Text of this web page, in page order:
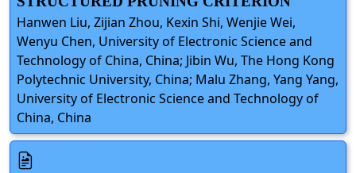
Hanwen Liu, Zijian Zhou, Kexin Shi, Wenjie Wei,
Wenyu Chen, University of Electronic Science and
Technology of China, China; Jibin Wu, The Hong Kong
Polytechnic University, China; Malu Zhang, Yang Yang,
University of Electronic Science and Technology of
China, China